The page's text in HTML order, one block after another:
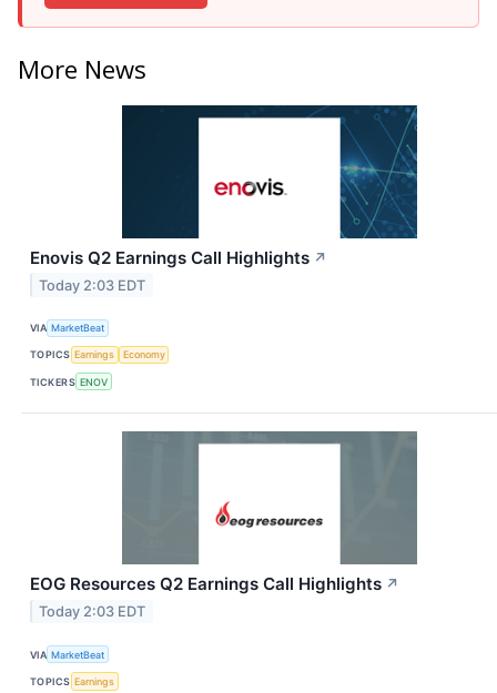
More News
Enovis Q2 Earnings Call Highlights ↗
Today 2:03 EDT
VIA MarketBeat
TOPICS Earnings Economy
TICKERS ENOV
EOG Resources Q2 Earnings Call Highlights ↗
Today 2:03 EDT
VIA MarketBeat
TOPICS Earnings